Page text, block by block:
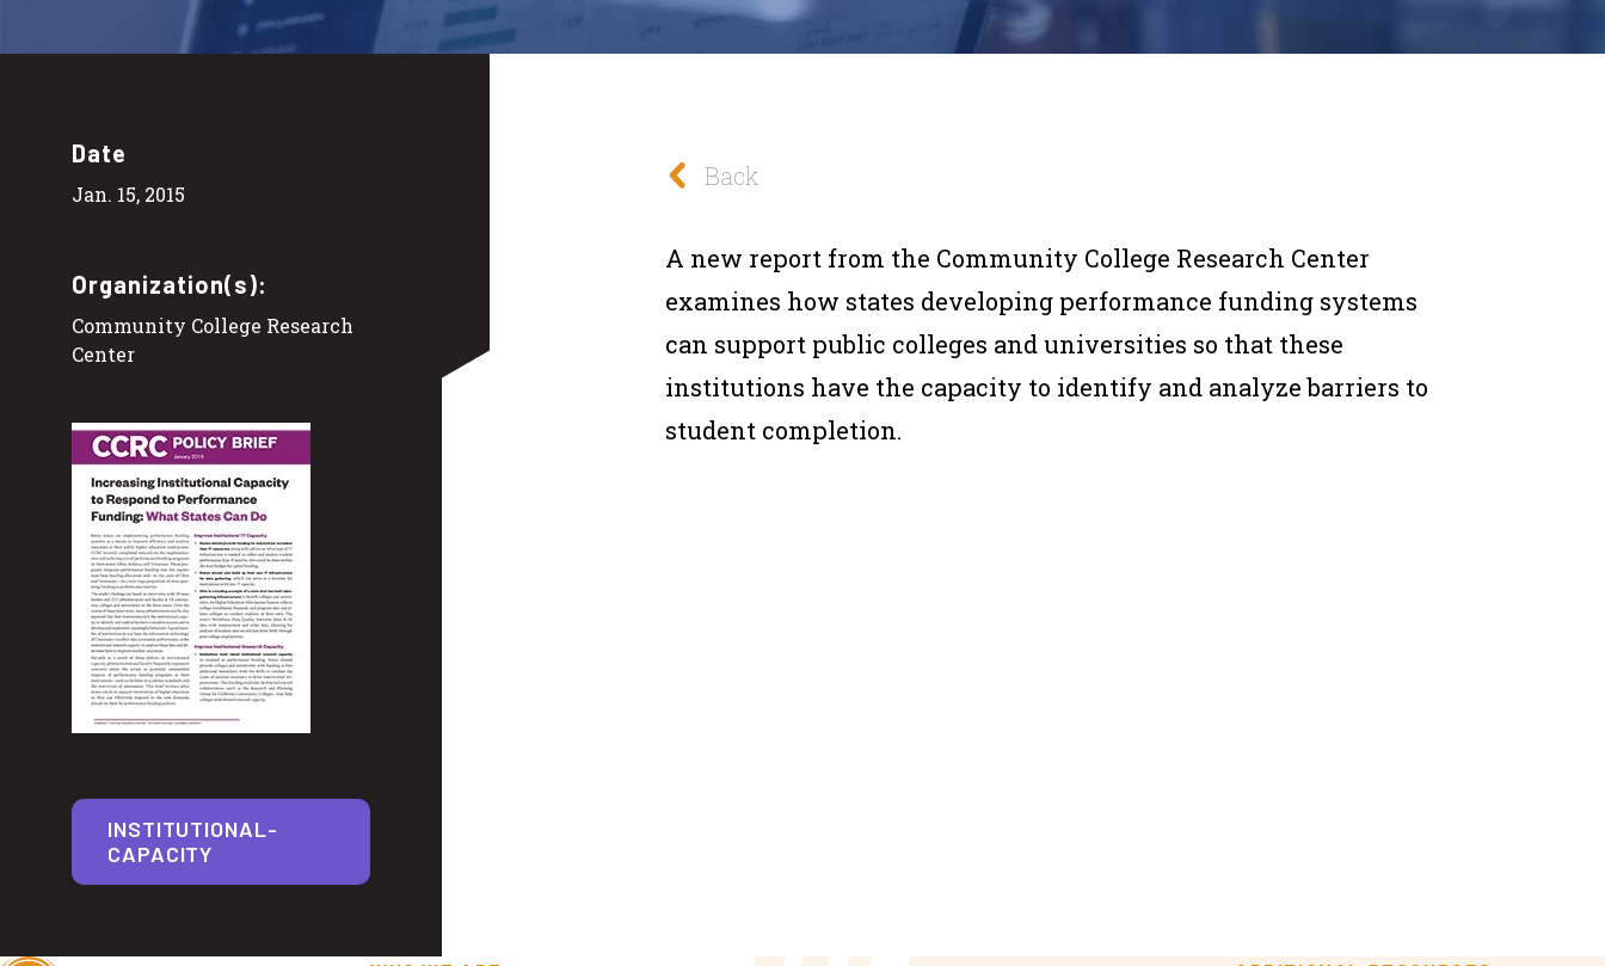
Date
Jan. 15, 2015
Organization(s):
Community College Research
Center
INSTITUTIONAL-
CAPACITY
Back
A new report from the Community College Research Center
examines how states developing performance funding systems
can support public colleges and universities so that these
institutions have the capacity to identify and analyze barriers to
student completion.